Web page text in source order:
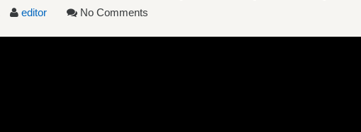
editor No Comments